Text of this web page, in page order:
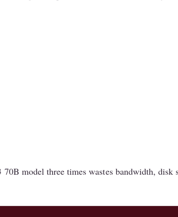
model three times wastes bandwidth, disk